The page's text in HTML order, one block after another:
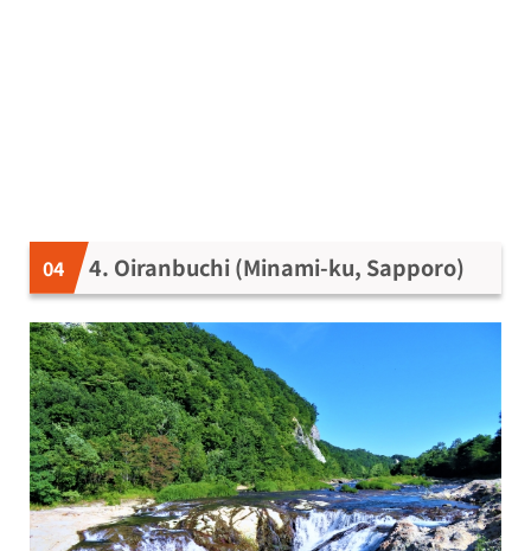
4. Oiranbuchi (Minami-ku, Sapporo)